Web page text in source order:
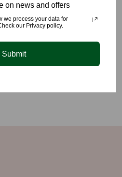
for just $5 within the US.
on news and offers
we process your data for
our Privacy policy.
Submit